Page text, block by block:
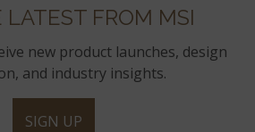
LATEST FROM MSI
new product launches, design
and industry insights.
SIGN UP